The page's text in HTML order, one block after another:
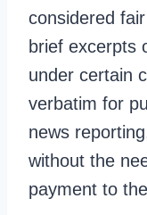
considered
brief excerpts
under certain
verbatim for
news
without the
payment to